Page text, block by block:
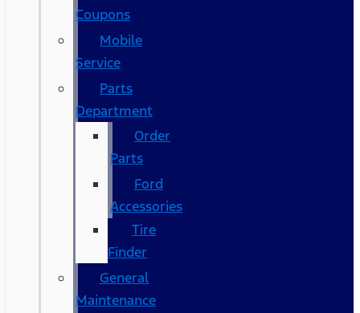
Coupons
Mobile
Service
Parts
Department
Order
Parts
Ford
Accessories
Tire
Finder
General
Maintenance